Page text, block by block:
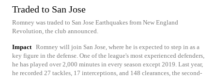
Traded to San Jose
Romney was traded to San Jose Earthquakes from New England
Revolution, the club announced.
Impact Romney will join San Jose, where he is expected to step in as a
key figure in the defense. One of the league's most experienced defenders,
he has played over 2,000 minutes in every season except 2019. Last year,
he recorded 27 tackles, 17 interceptions, and 148 clearances, the second-